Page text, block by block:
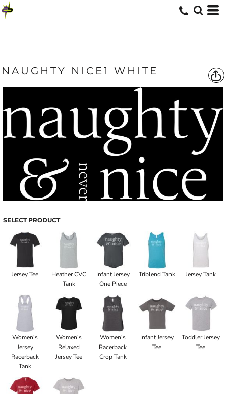
NAUGHTY NICE1 WHITE
SELECT PRODUCT
Jersey Tee
Heather CVC
Tank
Infant Jersey
One Piece
Triblend Tank Jersey Tank
Women's
Jersey
Racerback
Tank
Women’s
Relaxed
Jersey Tee
Women's
Racerback
Crop Tank
Infant Jersey
Tee
Toddler Jersey
Tee